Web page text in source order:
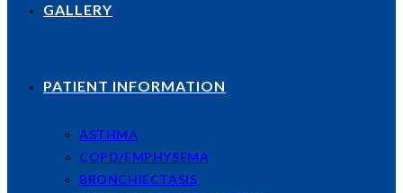
GALLERY
PATIENT INFORMATION
ASTHMA
COPD/EMPHYSEMA
BRONCHIECTASIS